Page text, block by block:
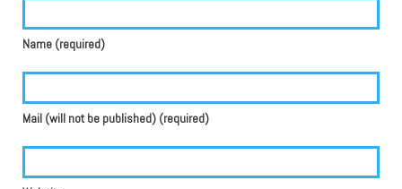
Name (required)
Mail (will not be published) (required)